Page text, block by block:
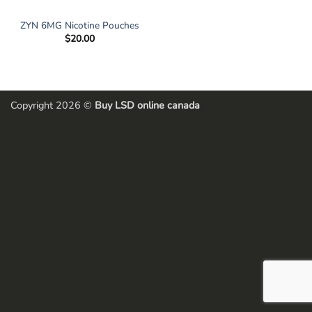
ZYN 6MG Nicotine Pouches
$20.00
Copyright 2026 © Buy LSD online canada